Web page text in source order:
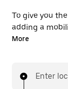
To give you
adding a
the app. With
More
Enter